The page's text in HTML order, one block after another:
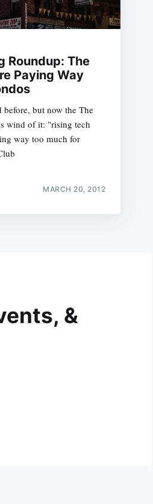
Roundup: The
Paying Way
before, but now the The
wind of it: "rising tech
way too much for
MARCH 20, 2012
&